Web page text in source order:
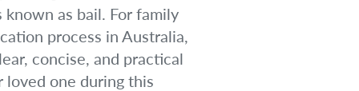
as bail. For family
process in Australia,
concise, and practical
loved one during this